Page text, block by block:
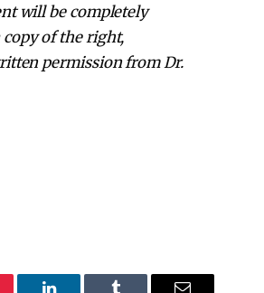
will be completely
copy of the right,
permission from Dr.